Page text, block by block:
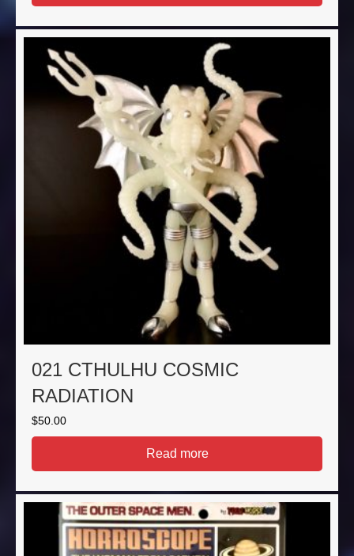
021 CTHULHU COSMIC
RADIATION
$50.00
Read more